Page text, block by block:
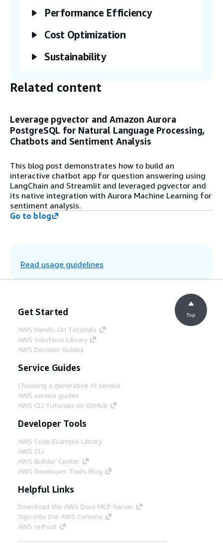
Step 7
The question from the Streamlit
application is converted into embeddings
are then compared with the Aurora
Pass the user question and the context
from the vector database to the large
language model (LLM). In this example, the
Claude 3 model from Anthropic on Amazon
Step 9
The LLM generates a response based on
the relevant content and displays the
response in the chatbot application.
Performance Efficiency
Cost Optimization
Sustainability
Related content
Leverage pgvector and Amazon Aurora
PostgreSQL for Natural Language Processing,
Chatbots and Sentiment Analysis
This blog post demonstrates how to build an
interactive chatbot app for question answering using
LangChain and Streamlit and leveraged pgvector and
its native integration with Aurora Machine Learning for
sentiment analysis.
Go to blog
Read usage guidelines
Get Started
AWS Hands-On Tutorials
AWS Solutions Library
AWS Decision Guides
Service Guides
Choosing a generative AI service
AWS service guides
AWS CLI Tutorials on GitHub
Developer Tools
AWS Code Example Library
AWS CLI
AWS Builder Center
AWS Developer Tools Blog
Helpful Links
Download the AWS Docs MCP Server
Sign into the AWS Console
AWS re:Post
Top